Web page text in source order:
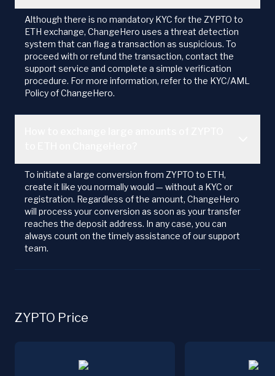
Although there is no mandatory KYC for the ZYPTO to
ETH exchange, ChangeHero uses a threat detection
system that can flag a transaction as suspicious. To
proceed with or refund the transaction, contact the
support service and complete a simple verification
procedure. For more information, refer to the KYC/AML
Policy of ChangeHero.
To initiate a large conversion from ZYPTO to ETH,
create it like you normally would — without a KYC or
registration. Regardless of the amount, ChangeHero
will process your conversion as soon as your transfer
reaches the deposit address. In any case, you can
always count on the timely assistance of our support
team.
ZYPTO Price